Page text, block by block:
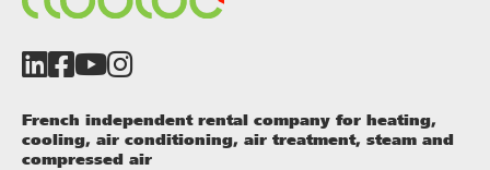
French independent rental company for heating,
cooling, air conditioning, air treatment, steam and
compressed air